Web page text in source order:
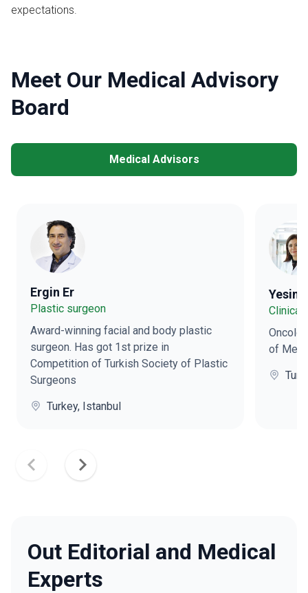
expectations.
Meet Our Medical Advisory
Board
Medical Advisors
Ergin Er
Plastic surgeon
Award-winning facial and body plastic
surgeon. Has got 1st prize in
Competition of Turkish Society of Plastic
Surgeons
Turkey, Istanbul
Yesim
Clinical
of
Out Editorial and Medical
Experts